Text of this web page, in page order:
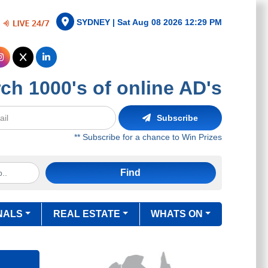
SYDNEY | Sat Aug 08 2026 12:29 PM
1000's of online AD's
Subscribe
** Subscribe for a chance to Win Prizes
Find
REAL ESTATE WHATS ON